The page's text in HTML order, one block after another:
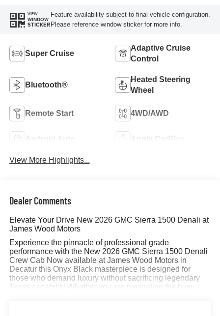
VIEW
WINDOW
STICKER
Feature availability subject to final vehicle configuration.
Please reference window sticker for more info.
Super Cruise
Adaptive Cruise
Control
Bluetooth®
Heated Steering
Wheel
Remote Start 4WD/AWD
Android Auto Apple CarPlay
View More Highlights...
Dealer Comments
Elevate Your Drive New 2026 GMC Sierra 1500 Denali at
James Wood Motors
Experience the pinnacle of professional grade
performance with the New 2026 GMC Sierra 1500 Denali
Crew Cab Now available at James Wood Motors in
Decatur this Onyx Black masterpiece is designed for
those who demand luxury without sacrificing legendary
Texas capability Whether you are navigating the busy